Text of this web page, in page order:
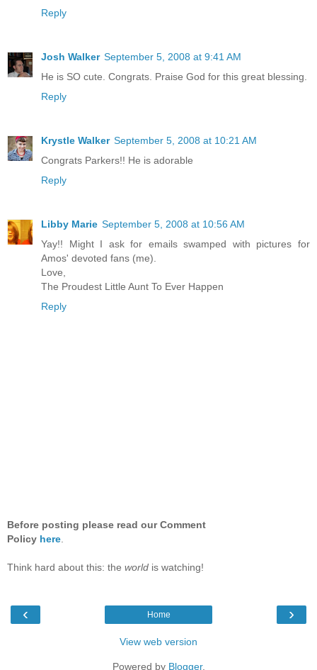
Reply
Josh Walker September 5, 2008 at 9:41 AM
He is SO cute. Congrats. Praise God for this great blessing.
Reply
Krystle Walker September 5, 2008 at 10:21 AM
Congrats Parkers!! He is adorable
Reply
Libby Marie September 5, 2008 at 10:56 AM
Yay!! Might I ask for emails swamped with pictures for
Amos' devoted fans (me).
Love,
The Proudest Little Aunt To Ever Happen
Reply
Before posting please read our Comment
Policy here
Think hard about this: the world is watching!
‹ ›
Home
View web version
Powered by Blogger.